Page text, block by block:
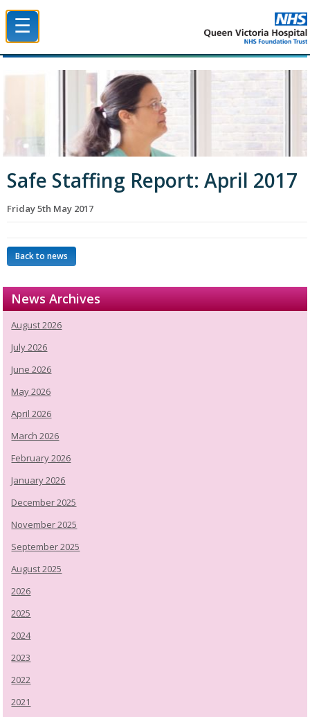
☰
Safe Staffing Report: April 2017
Friday 5th May 2017
Back to news
News Archives
August 2026
July 2026
June 2026
May 2026
April 2026
March 2026
February 2026
January 2026
December 2025
November 2025
September 2025
August 2025
2026
2025
2024
2023
2022
2021